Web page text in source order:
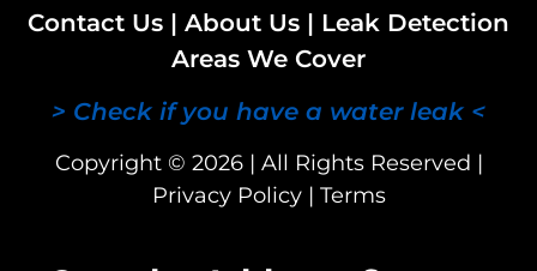
Contact Us | About Us | Leak Detection
Areas We Cover
> Check if you have a water leak <
Copyright © 2026 | All Rights Reserved |
Privacy Policy| Terms